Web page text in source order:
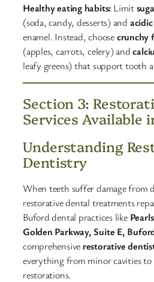
Healthy eating habits: Limit
(soda, candy, desserts) and
enamel. Instead, choosecrunchy
(apples, carrots, celery) and
leafy greens) that support tooth
Section 3:
Services Available
Understanding
Dentistry
When teeth suffer damage from
restorative dental treatments
Buford dental practices like
Golden Parkway, Suite E,
comprehensive restorative
everything from minor cavities
restorations.​